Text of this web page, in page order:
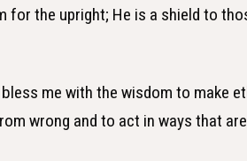
for the upright; He is a shield to
bless me with the wisdom to make
wrong and to act in ways that